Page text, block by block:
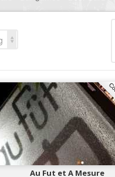
Au Fut et A Mesure